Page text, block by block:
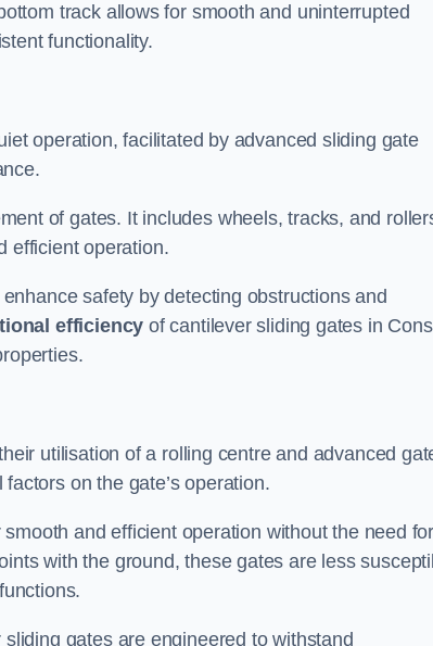
track allows for smooth and uninterrupted
functionality.
operation, facilitated by advanced sliding gate
of gates. It includes wheels, tracks, and
efficient operation.
safety by detecting obstructions and
efficiency of cantilever sliding gates in
utilisation of a rolling centre and advanced
on the gate’s operation.
and efficient operation without the need for
with the ground, these gates are less
gates are engineered to withstand